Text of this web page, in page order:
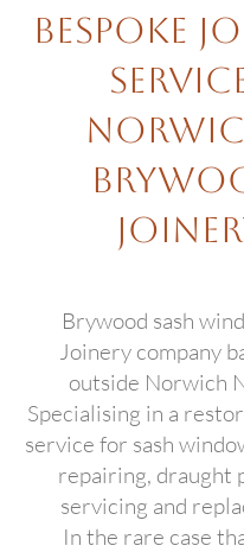
Bespoke
Brywood sash
Joinery company
outside Norwich
Specialising in a
service for sash
repairing, draught
servicing and
In the rare case